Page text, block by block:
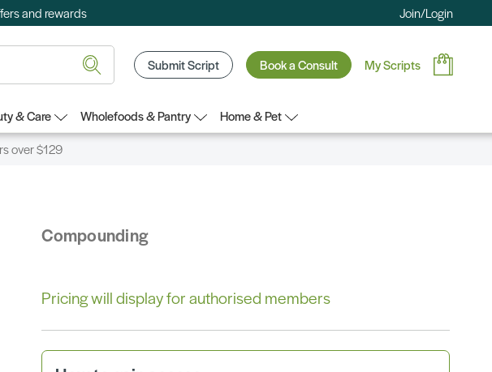
and rewards Join/Login
Submit Script Book a Consult My Scripts
& Care Wholefoods & Pantry
Home & Pet
over $129
Compounding
Pricing will display for authorised members